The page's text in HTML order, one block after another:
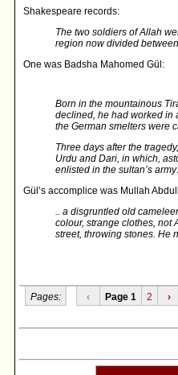
Shakespeare records:
The two soldiers of Allah
region now divided
One was Badsha Mahomed Gül:
Born in the mountainous
declined, he had worked in
the German smelters were
Three days after the
Urdu and Dari, in which,
enlisted in the sultan’s
Gül’s accomplice was Mullah
.. a disgruntled old
colour, strange clothes, not
street, throwing stones. He
Pages: ‹ Page 1 2 ›